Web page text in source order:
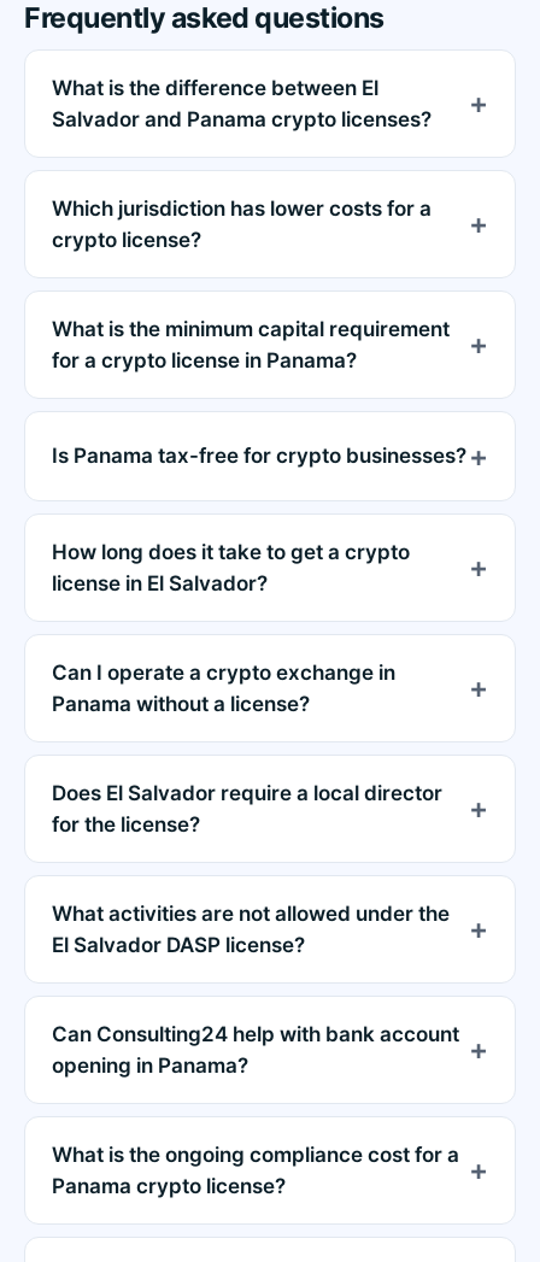
Frequently asked questions
What is the difference between El
Salvador and Panama crypto licenses?
Which jurisdiction has lower costs for a
crypto license?
What is the minimum capital requirement
for a crypto license in Panama?
Is Panama tax-free for crypto businesses?
How long does it take to get a crypto
license in El Salvador?
Can I operate a crypto exchange in
Panama without a license?
Does El Salvador require a local director
for the license?
What activities are not allowed under the
El Salvador DASP license?
Can Consulting24 help with bank account
opening in Panama?
What is the ongoing compliance cost for a
Panama crypto license?